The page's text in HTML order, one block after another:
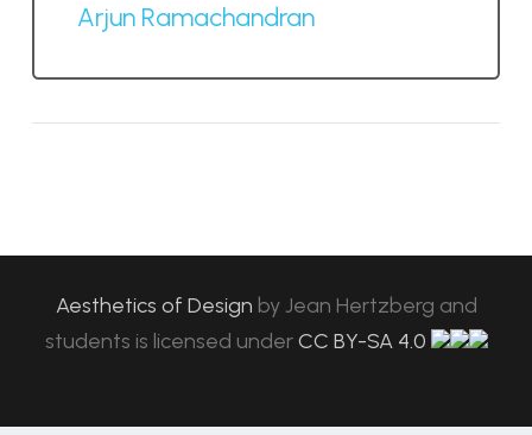
Arjun Ramachandran
Aesthetics of Design byJean Hertzberg and
students is licensed under CC BY-SA 4.0